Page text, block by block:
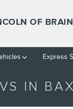
OF
Express
IN